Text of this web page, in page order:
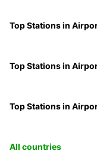
Top Stations in
Top Stations in
Top Stations in
All countries